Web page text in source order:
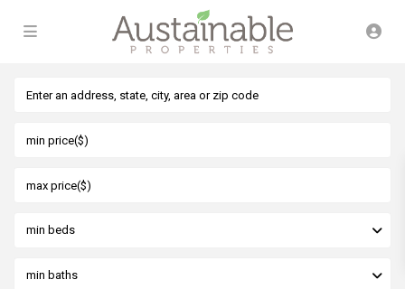
min beds
min baths